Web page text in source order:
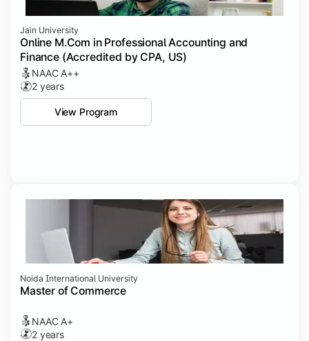
Jain University
Online M.Com in Professional Accounting and
Finance (Accredited by CPA, US)
NAAC A++
2 years
View Program
Noida International University
Master of Commerce
NAAC A+
2 years